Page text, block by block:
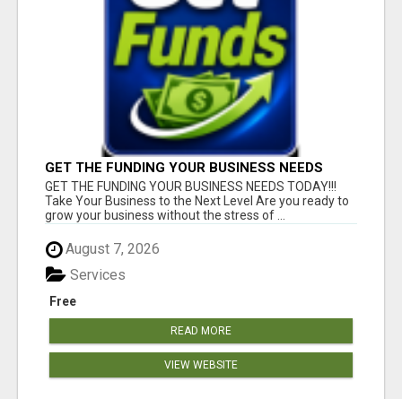
GET THE FUNDING YOUR BUSINESS NEEDS
TODAY!!!
GET THE FUNDING YOUR BUSINESS NEEDS TODAY!!!
Take Your Business to the Next Level Are you ready to
grow your business without the stress of ...
August 7, 2026
Free
Services
READ MORE
VIEW WEBSITE